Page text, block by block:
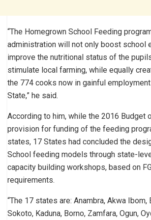
“The Homegrown School Feeding
administration will not only boost school
improve the nutritional status of the
stimulate local farming, while equally
the 774 cooks now in gainful
State,” he said.
According to him, while the 2016 Budget
provision for funding of the feeding
states, 17 States had concluded the
School feeding models through state-
capacity building workshops, based on
requirements.
“The 17 states are: Anambra, Akwa Ibom,
Sokoto, Kaduna, Borno, Zamfara, Ogun,